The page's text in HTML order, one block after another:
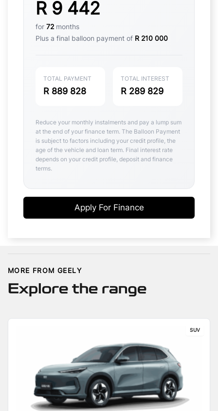
R 9 442
for 72 months
Plus a final balloon payment of R 210 000
TOTAL PAYMENT
R 889 828
TOTAL INTEREST
R 289 829
Reduce your monthly instalments and pay a lump sum
at the end of your finance term. The Balloon Payment
is subject to factors including your credit profile, the
age of the vehicle and loan term. Final interest rate
depends on your credit profile, deposit and finance
terms.
Apply For Finance
MORE FROM GEELY
Explore the range
SUV